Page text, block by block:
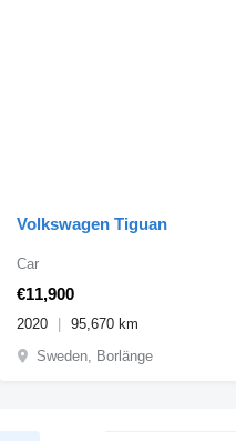
Volkswagen Tiguan
€11,900
Car
2020
95,670 km
Sweden, Borlänge